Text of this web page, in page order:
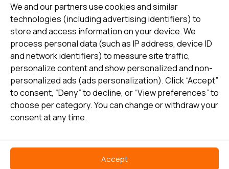
We and our partners use cookies and similar
technologies (including advertising identifiers) to
store and access information on your device. We
process personal data (such as IP address, device ID
and network identifiers) to measure site traffic,
personalize content and show personalized and non-
personalized ads (ads personalization). Click “Accept”
to consent, “Deny” to decline, or “View preferences” to
choose per category. You can change or withdraw your
consent at any time.
Accept
Privacy Policy